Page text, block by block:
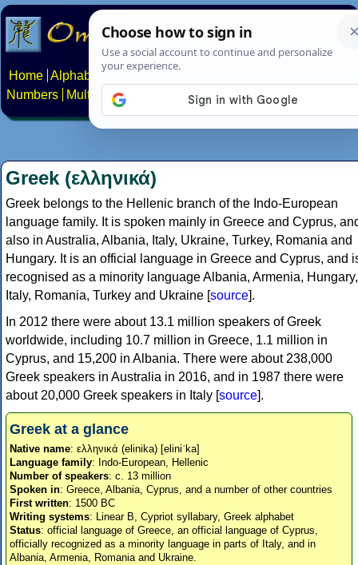
Home Alphabets Constructed scripts
Numbers
Multilingual Pages Search News About
Greek (ελληνικά)
Greek belongs to the Hellenic branch of the Indo-European
language family. It is spoken mainly in Greece and Cyprus,
also in Australia, Albania, Italy, Ukraine, Turkey, Romania and
Hungary. It is an official language in Greece and Cyprus, and
recognised as a minority language Albania, Armenia, Hungary,
Italy, Romania, Turkey and Ukraine [source].
In 2012 there were about 13.1 million speakers of Greek
worldwide, including 10.7 million in Greece, 1.1 million in
Cyprus, and 15,200 in Albania. There were about 238,000
Greek speakers in Australia in 2016, and in 1987 there were
about 20,000 Greek speakers in Italy [source].
Greek at a glance
Native name: ελληνικά (elinika) [eliniˈka]
Language family: Indo-European, Hellenic
Number of speakers: c. 13 million
Spoken in: Greece, Albania, Cyprus, and a number of other countries
First written: 1500 BC
Writing systems: Linear B, Cypriot syllabary, Greek alphabet
Status: official language of Greece, an official language of Cyprus,
officially recognized as a minority language in parts of Italy, and in
Albania, Armenia, Romania and Ukraine.